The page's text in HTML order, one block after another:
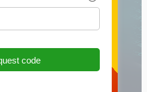
code